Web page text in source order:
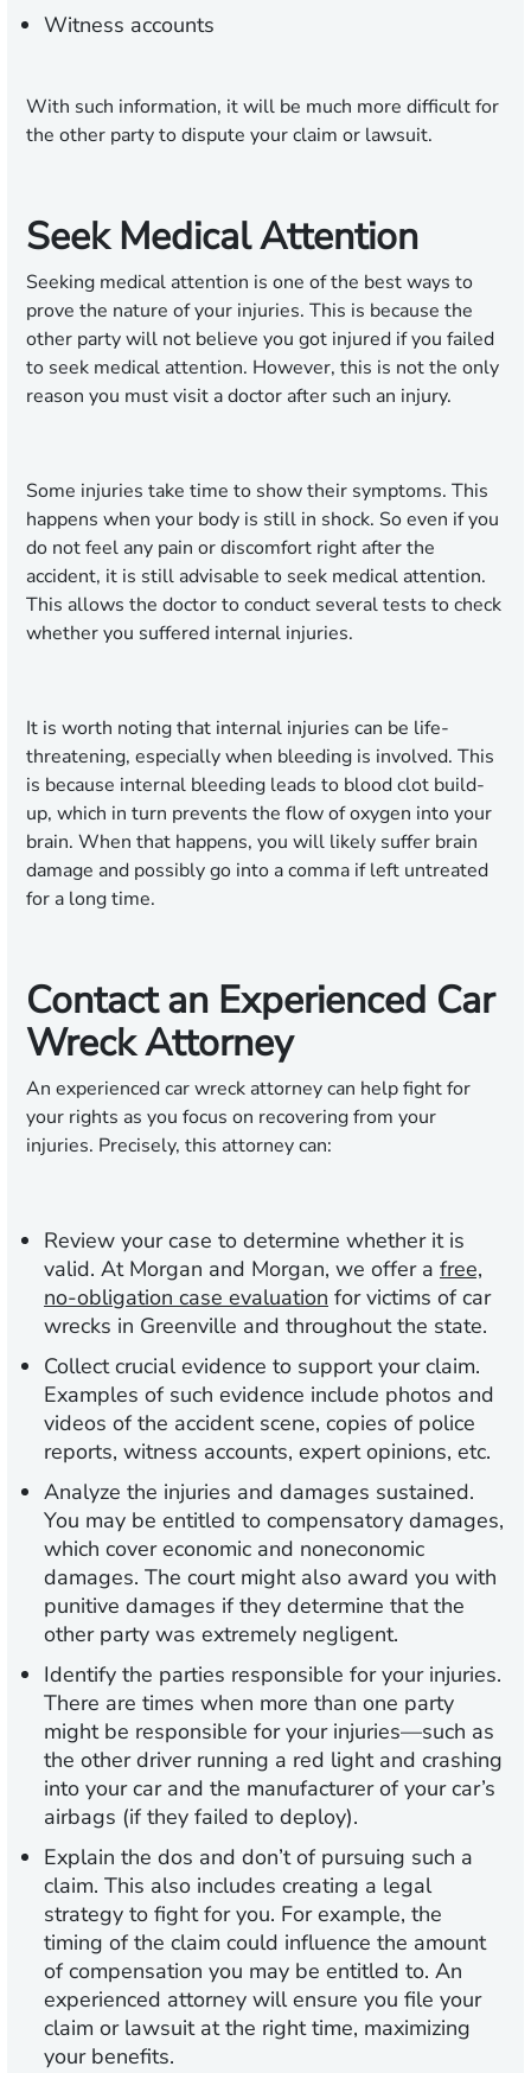
Witness accounts
With such information, it will be much more difficult for
the other party to dispute your claim or lawsuit.
Seek Medical Attention
Seeking medical attention is one of the best ways to
prove the nature of your injuries. This is because the
other party will not believe you got injured if you failed
to seek medical attention. However, this is not the only
reason you must visit a doctor after such an injury.
Some injuries take time to show their symptoms. This
happens when your body is still in shock. So even if you
do not feel any pain or discomfort right after the
accident, it is still advisable to seek medical attention.
This allows the doctor to conduct several tests to check
whether you suffered internal injuries.
It is worth noting that internal injuries can be life-
threatening, especially when bleeding is involved. This
is because internal bleeding leads to blood clot build-
up, which in turn prevents the flow of oxygen into your
brain. When that happens, you will likely suffer brain
damage and possibly go into a comma if left untreated
for a long time.
Contact an Experienced Car
Wreck Attorney
An experienced car wreck attorney can help fight for
your rights as you focus on recovering from your
injuries. Precisely, this attorney can:
Review your case to determine whether it is
valid. At Morgan and Morgan, we offer a free,
no-obligation case evaluation for victims of car
wrecks in Greenville and throughout the state.
Collect crucial evidence to support your claim.
Examples of such evidence include photos and
videos of the accident scene, copies of police
reports, witness accounts, expert opinions, etc.
Analyze the injuries and damages sustained.
You may be entitled to compensatory damages,
which cover economic and noneconomic
damages. The court might also award you with
punitive damages if they determine that the
other party was extremely negligent.
Identify the parties responsible for your injuries.
There are times when more than one party
might be responsible for your injuries—such as
the other driver running a red light and crashing
into your car and the manufacturer of your car’s
airbags (if they failed to deploy).
Explain the dos and don’t of pursuing such a
claim. This also includes creating a legal
strategy to fight for you. For example, the
timing of the claim could influence the amount
of compensation you may be entitled to. An
experienced attorney will ensure you file your
claim or lawsuit at the right time, maximizing
your benefits.